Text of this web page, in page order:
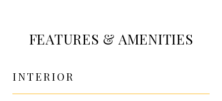
FEATURES & AMENITIES
INTERIOR